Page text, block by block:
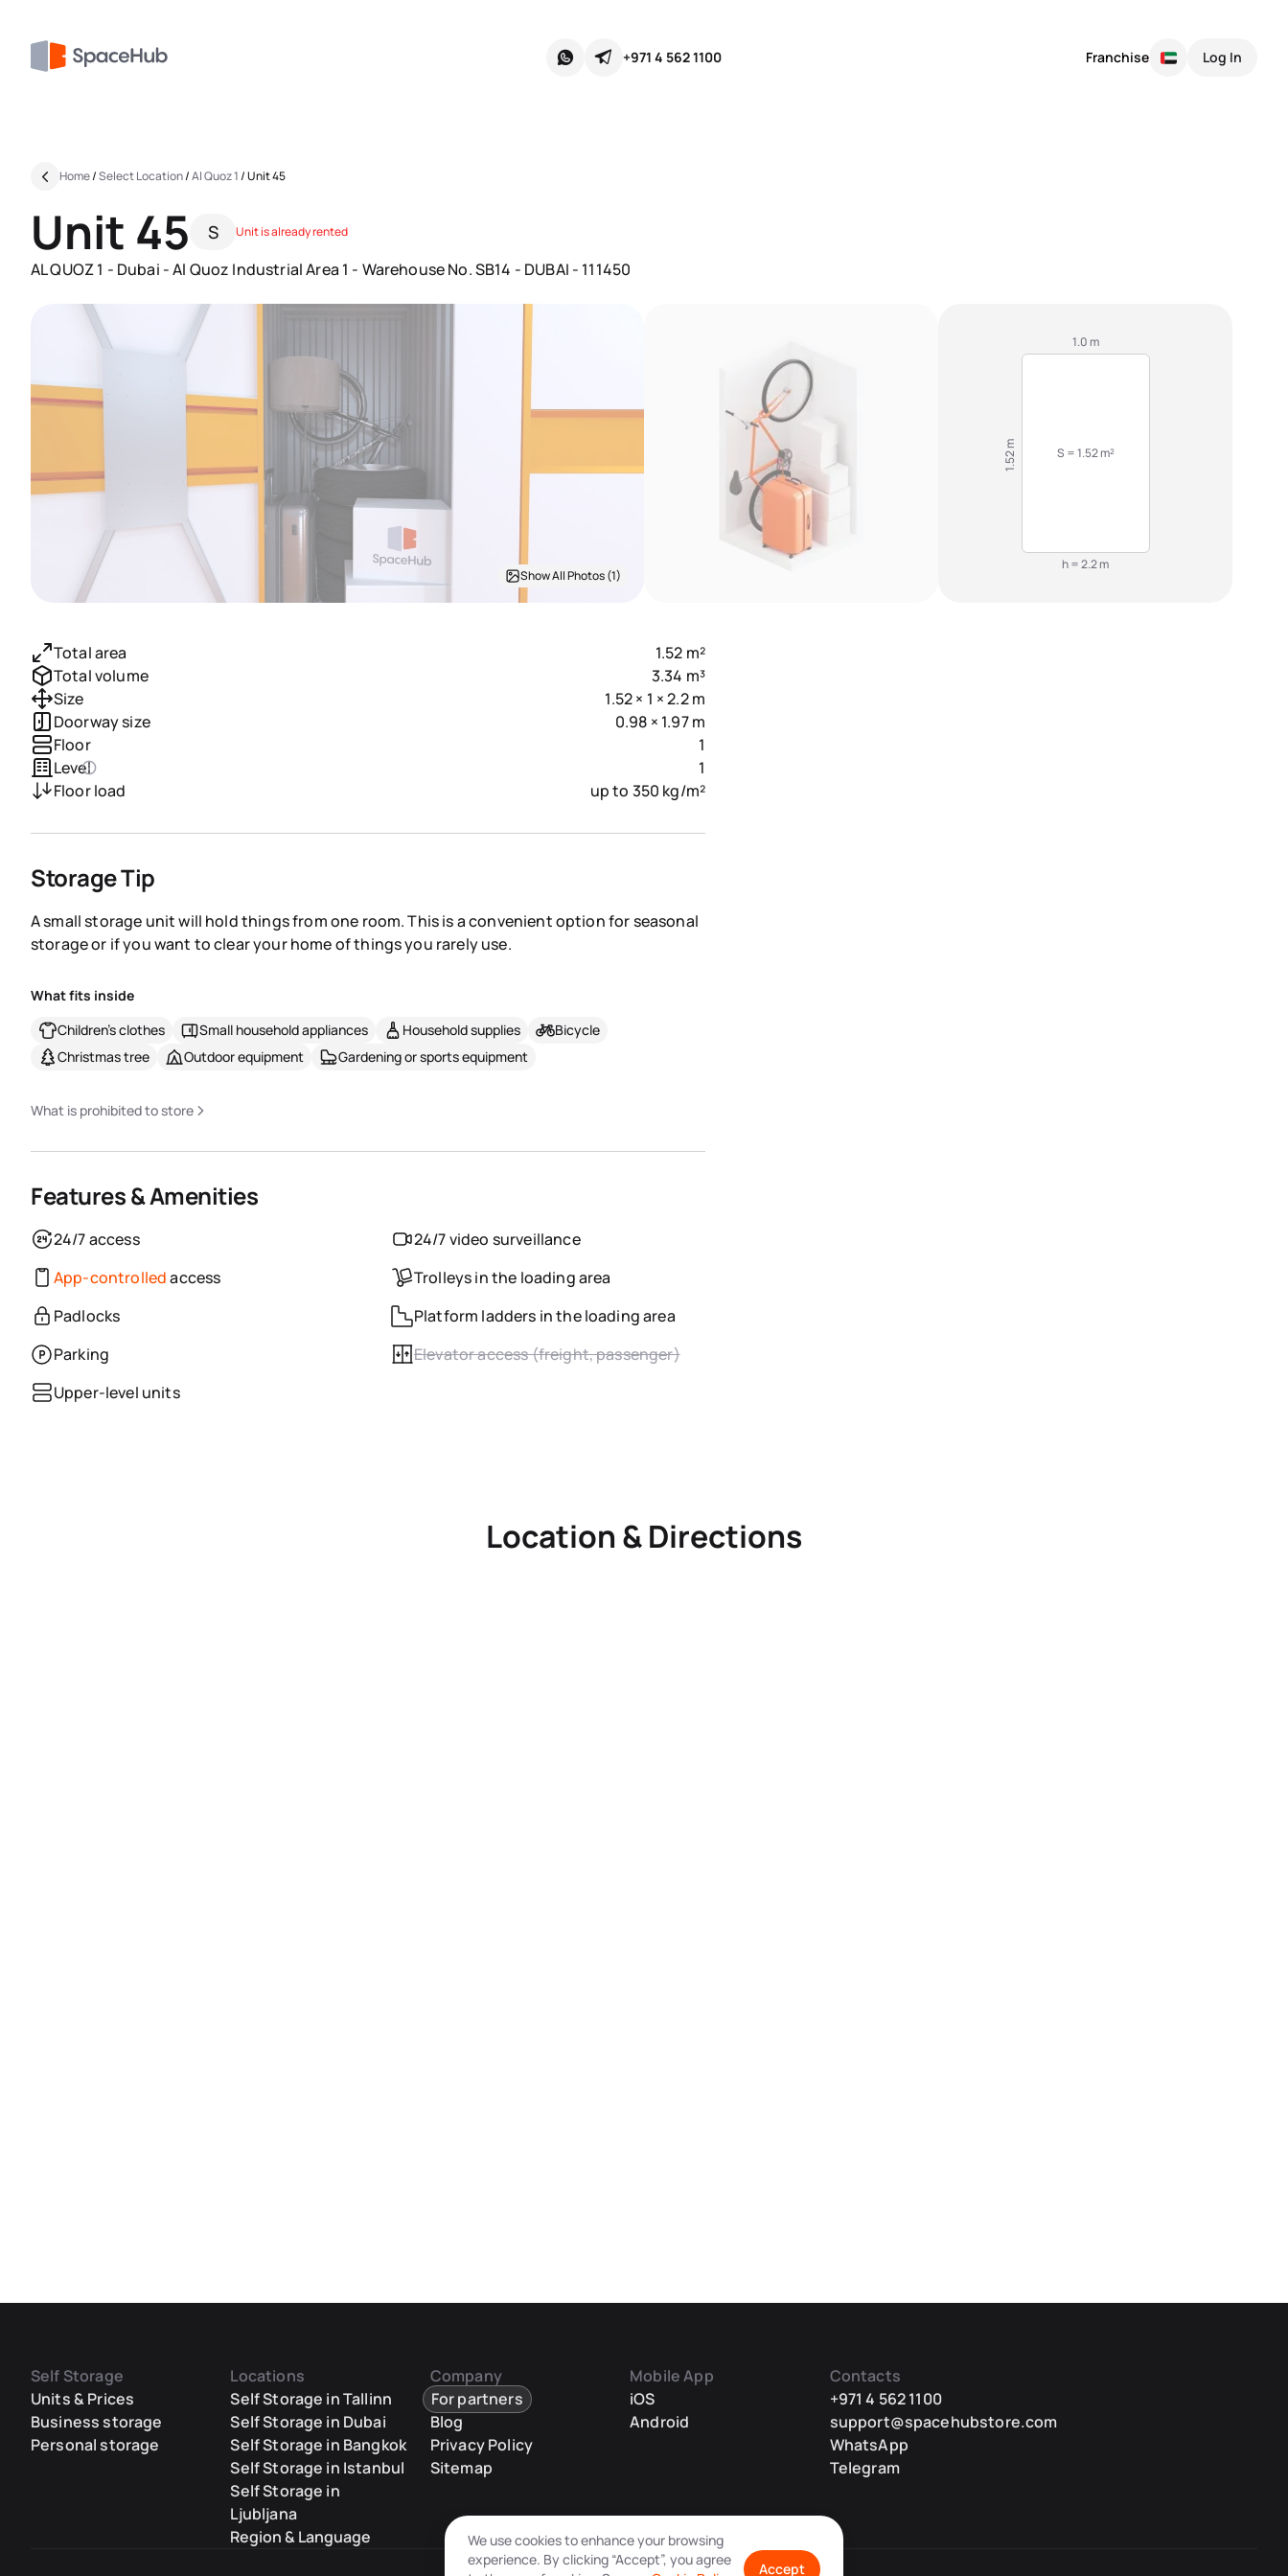
+971 4 562 1100 Franchise Log In
Home/Select Location/Al Quoz 1/Unit 45
Unit 45 S Unit is already rented
AL QUOZ 1 - Dubai - Al Quoz Industrial Area 1 - Warehouse No. SB14 - DUBAI - 111450
Show All Photos (1)
1.0 m
S = 1.52 m²
1.52 m
h = 2.2 m
Total area
1.52 m²
Total volume
3.34 m³
Size
1.52 × 1 × 2.2 m
Doorway size
0.98 × 1.97 m
Floor
1
Level
1
Floor load
up to 350 kg/m²
Storage Tip
A small storage unit will hold things from one room. This is a convenient option for seasonal
storage or if you want to clear your home of things you rarely use.
What fits inside
Children's clothes
Small household appliances Household supplies
Bicycle
Christmas tree
Outdoor equipment Gardening or sports equipment
What is prohibited to store
Features & Amenities
24/7 access
24/7 video surveillance
App-controlledaccess
Trolleys in the loading area
Padlocks
Platform ladders in the loading area
Parking
Elevator access (freight, passenger)
Upper-level units
Location & Directions
Self Storage
Units & Prices
Business storage
Personal storage
Locations
Self Storage in Tallinn
Self Storage in Dubai
Self Storage in Bangkok
Self Storage in Istanbul
Self Storage in
Ljubljana
Region & Language
Company
For partners
Blog
Privacy Policy
Sitemap
Mobile App
iOS
Android
Contacts
+971 4 562 1100
support@spacehubstore.com
WhatsApp
Telegram
We use cookies to enhance your browsing
experience. By clicking “Accept”, you agree
Accept